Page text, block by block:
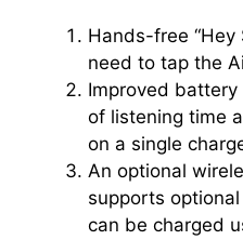
Hands-free “Hey
need to tap the
Improved
of listening time
on a single
An optional
supports
can be charged